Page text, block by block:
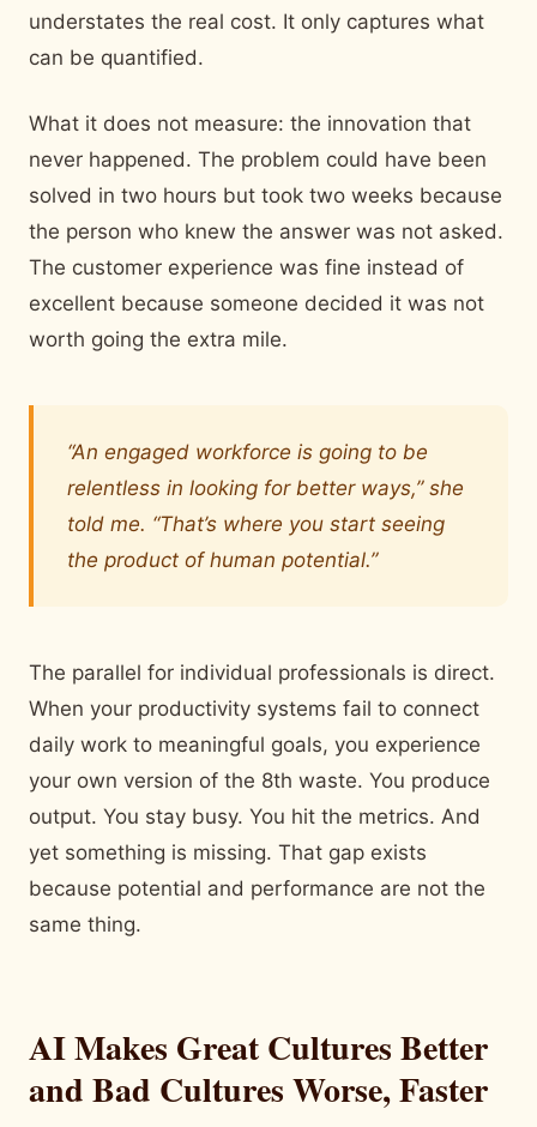
understates the real cost. It only captures what
can be quantified.
What it does not measure: the innovation that
never happened. The problem could have been
solved in two hours but took two weeks because
the person who knew the answer was not asked.
The customer experience was fine instead of
excellent because someone decided it was not
worth going the extra mile.
“An engaged workforce is going to be
relentless in looking for better ways,” she
told me. “That’s where you start seeing
the product of human potential.”
The parallel for individual professionals is direct.
When your productivity systems fail to connect
daily work to meaningful goals, you experience
your own version of the 8th waste. You produce
output. You stay busy. You hit the metrics. And
yet something is missing. That gap exists
because potential and performance are not the
same thing.
AI Makes Great Cultures Better
and Bad Cultures Worse, Faster